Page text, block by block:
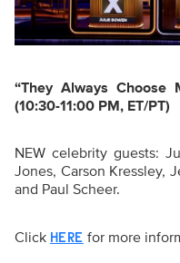
“They Always Choose
(10:30-11:00 PM, ET/PT)
NEW celebrity guests:
Jones, Carson Kressley,
and Paul Scheer.
Click HERE for more